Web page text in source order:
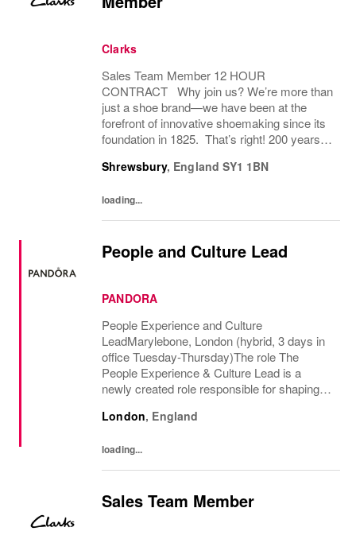
Clarks
Sales Team Member 12 HOUR
CONTRACT Why join us? We’re more than
just a shoe brand—we have been at the
forefront of innovative shoemaking since its
foundation in 1825. That’s right! 200 years! If
people, we want to hear from you! About
Shrewsbury, England SY1 1BN
loading...
People and Culture Lead
PANDORA
People Experience and Culture
LeadMarylebone, London (hybrid, 3 days in
office Tuesday-Thursday)The role The
People Experience & Culture Lead is a
newly created role responsible for shaping
agenda across the UK and Ireland. With
London, England
loading...
Sales Team Member